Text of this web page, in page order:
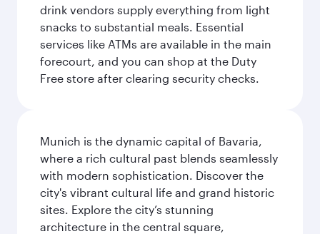
drink vendors supply everything from light
snacks to substantial meals. Essential
services like ATMs are available in the main
forecourt, and you can shop at the Duty
Free store after clearing security checks.
Munich is the dynamic capital of Bavaria,
where a rich cultural past blends seamlessly
with modern sophistication. Discover the
city's vibrant cultural life and grand historic
sites. Explore the city’s stunning
architecture in the central square,